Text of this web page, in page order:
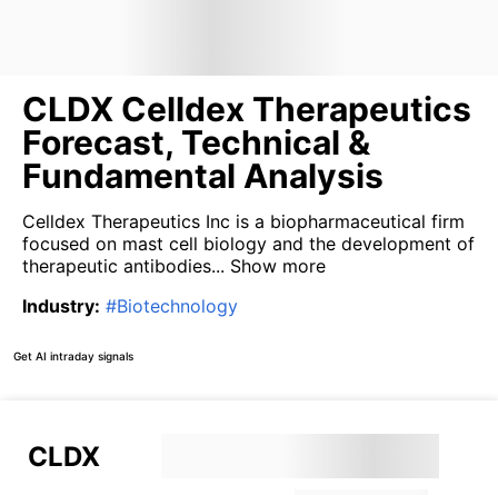
CLDX Celldex Therapeutics
Forecast, Technical &
Fundamental Analysis
Celldex Therapeutics Inc is a biopharmaceutical firm
focused on mast cell biology and the development of
therapeutic antibodies... Show more
Industry: #Biotechnology
Get AI intraday signals
CLDX